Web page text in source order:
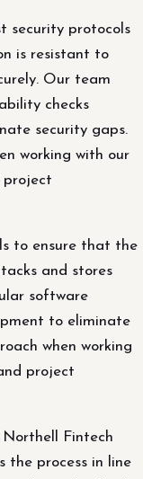
security protocols
is resistant to
Our team
checks
security gaps.
working with our
project
to ensure that the
and stores
software
to eliminate
when working
project
Fintech
the process in line